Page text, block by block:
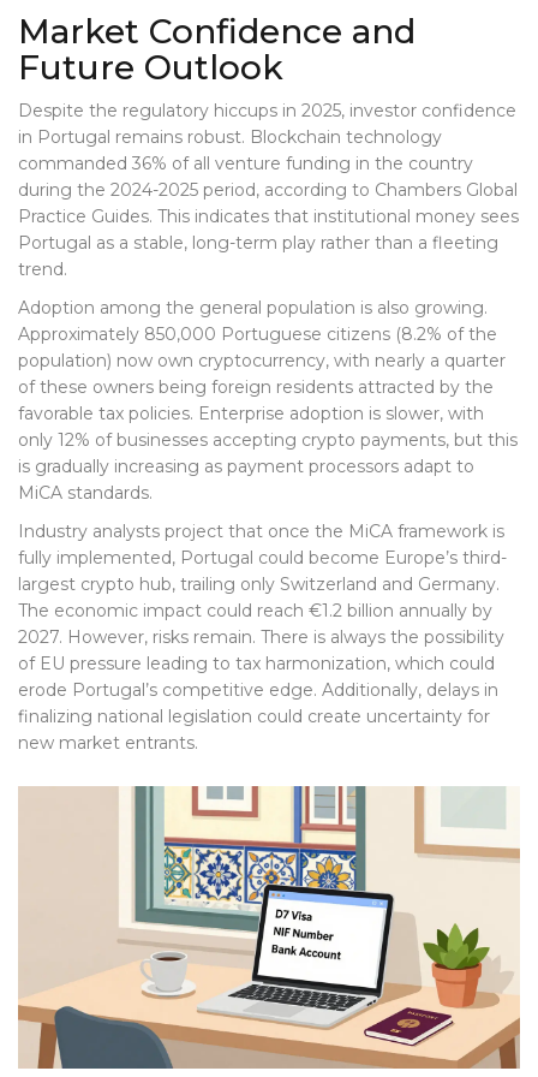
Market Confidence and
Future Outlook
Despite the regulatory hiccups in 2025, investor confidence
in Portugal remains robust. Blockchain technology
commanded 36% of all venture funding in the country
during the 2024-2025 period, according to Chambers Global
Practice Guides. This indicates that institutional money sees
Portugal as a stable, long-term play rather than a fleeting
trend.
Adoption among the general population is also growing.
Approximately 850,000 Portuguese citizens (8.2% of the
population) now own cryptocurrency, with nearly a quarter
of these owners being foreign residents attracted by the
favorable tax policies. Enterprise adoption is slower, with
only 12% of businesses accepting crypto payments, but this
is gradually increasing as payment processors adapt to
MiCA standards.
Industry analysts project that once the MiCA framework is
fully implemented, Portugal could become Europe’s third-
largest crypto hub, trailing only Switzerland and Germany.
The economic impact could reach €1.2 billion annually by
2027. However, risks remain. There is always the possibility
of EU pressure leading to tax harmonization, which could
erode Portugal’s competitive edge. Additionally, delays in
finalizing national legislation could create uncertainty for
new market entrants.